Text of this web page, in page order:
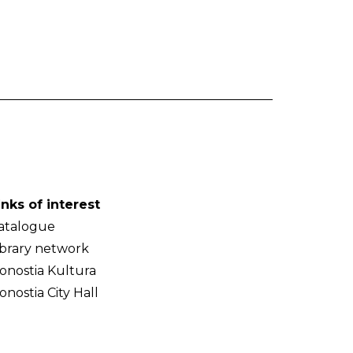
of interest
network
Kultura
City Hall